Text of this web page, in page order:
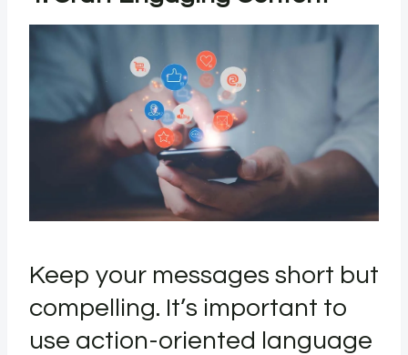
Keep your messages short but
compelling. It’s important to
use action-oriented language